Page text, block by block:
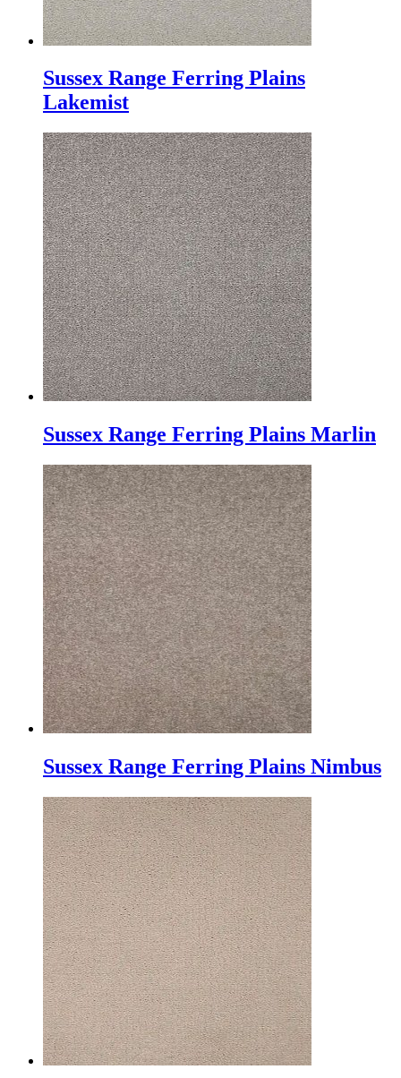
Sussex Range Ferring Plains
Lakemist
Sussex Range Ferring Plains Marlin
Sussex Range Ferring Plains Nimbus